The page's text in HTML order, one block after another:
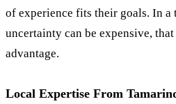
of experience fits their goals. In a
uncertainty can be expensive,
advantage.
Local Expertise From